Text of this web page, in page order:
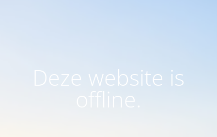
Deze website is
offline.